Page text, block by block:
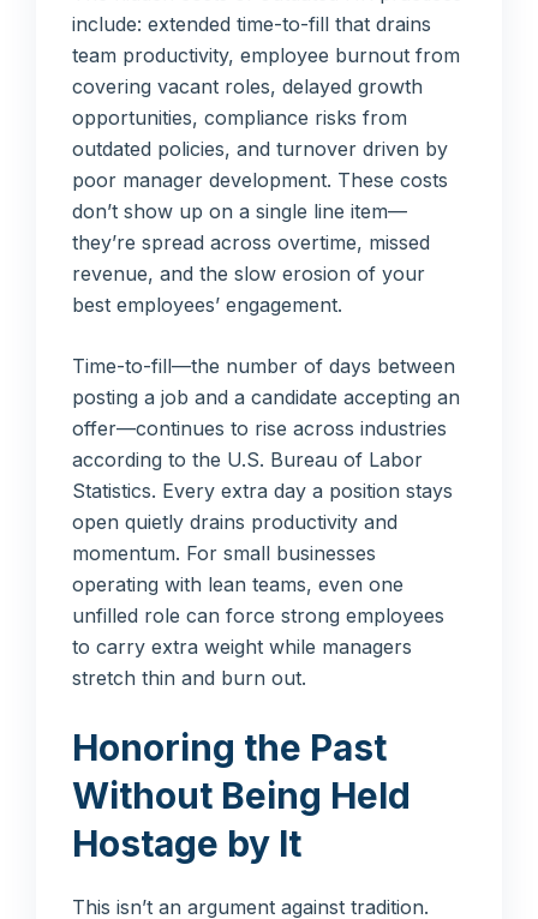
include: extended time-to-fill that drains
team productivity, employee burnout from
covering vacant roles, delayed growth
opportunities, compliance risks from
outdated policies, and turnover driven by
poor manager development. These costs
don’t show up on a single line item—
they’re spread across overtime, missed
revenue, and the slow erosion of your
best employees’ engagement.
Time-to-fill—the number of days between
posting a job and a candidate accepting an
offer—continues to rise across industries
according to the U.S. Bureau of Labor
Statistics. Every extra day a position stays
open quietly drains productivity and
momentum. For small businesses
operating with lean teams, even one
unfilled role can force strong employees
to carry extra weight while managers
stretch thin and burn out.
Honoring the Past
Without Being Held
Hostage by It
This isn’t an argument against tradition.